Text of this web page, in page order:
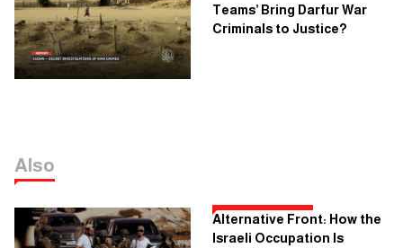
Teams’ Bring Darfur War
Criminals to Justice?
Also
Alternative Front: How the
Israeli Occupation Is